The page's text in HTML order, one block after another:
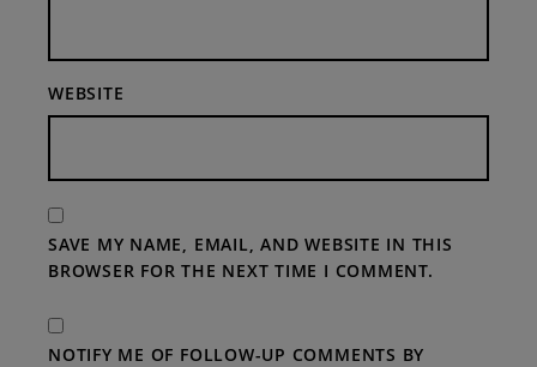
WEBSITE
SAVE MY NAME, EMAIL, AND WEBSITE IN THIS
BROWSER FOR THE NEXT TIME I COMMENT.
NOTIFY ME OF FOLLOW-UP COMMENTS BY